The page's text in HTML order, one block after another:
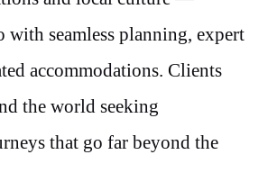
seamless planning, expert
accommodations. Clients
the world seeking
that go far beyond the